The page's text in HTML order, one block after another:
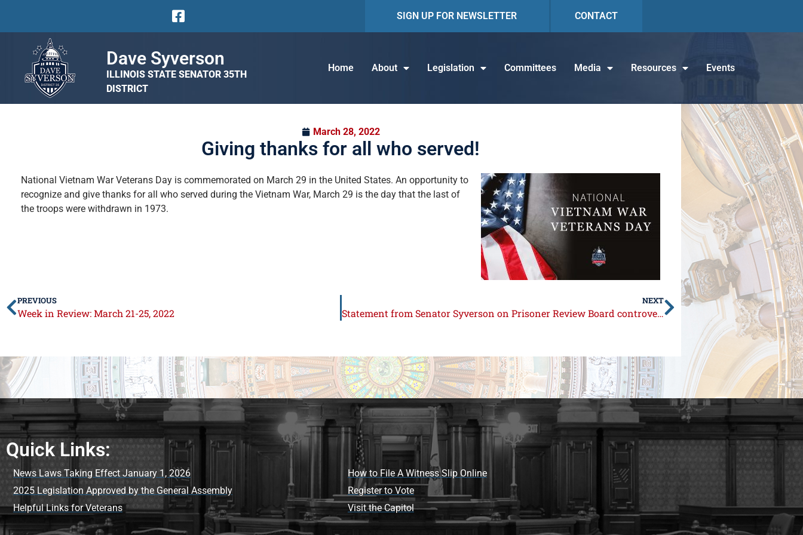
SIGN UP FOR NEWSLETTER CONTACT
Dave Syverson
ILLINOIS STATE SENATOR 35TH
DISTRICT
Home About Legislation Committees Media Resources Events
March 28, 2022
Giving thanks for all who served!
National Vietnam War Veterans Day is commemorated on March 29 in the United States. An opportunity to
recognize and give thanks for all who served during the Vietnam War, March 29 is the day that the last of
the troops were withdrawn in 1973.
PREVIOUS
Week in Review: March 21-25, 2022
NEXT
Statement from Senator Syverson on Prisoner Review Board controversy
Quick Links:
News Laws Taking Effect January 1, 2026
2025 Legislation Approved by the General Assembly
Helpful Links for Veterans
How to File A Witness Slip Online
Register to Vote
Visit the Capitol